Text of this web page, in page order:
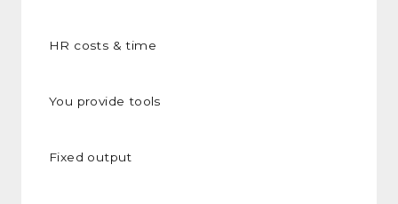
HR costs & time
You provide tools
Fixed output